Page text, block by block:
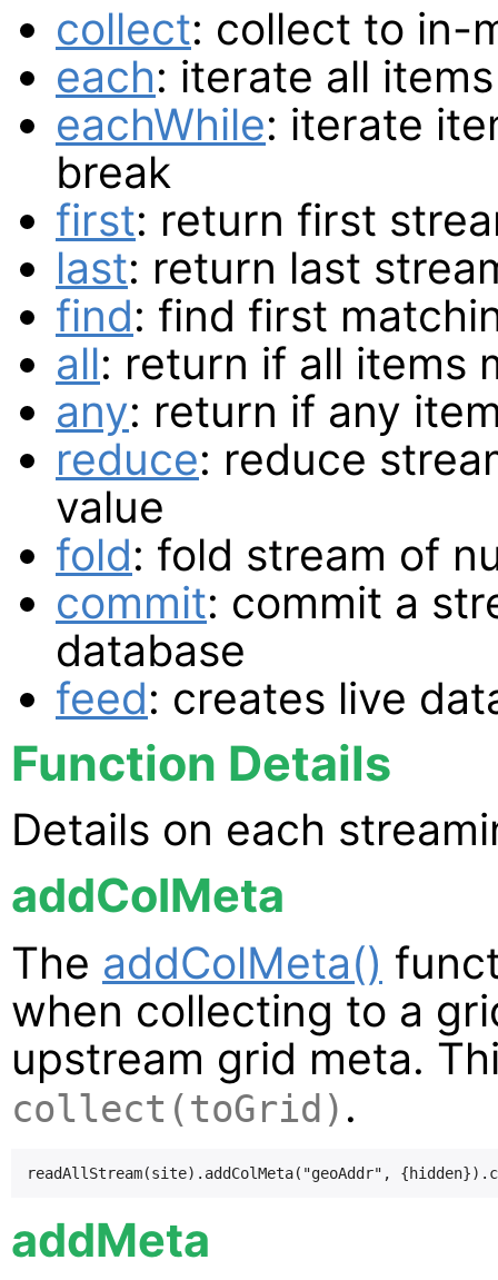
collect: collect to in-
each: iterate all
eachWhile: iterate
break
first: return first
last: return last
find: find first
all: return if all items
any: return if any
reduce: reduce
value
fold: fold stream of
commit: commit a
database
feed: creates live
Function Details
Details on each
addColMeta
The addColMeta()
when collecting to a
upstream grid meta.
collect(toGrid) .
addMeta